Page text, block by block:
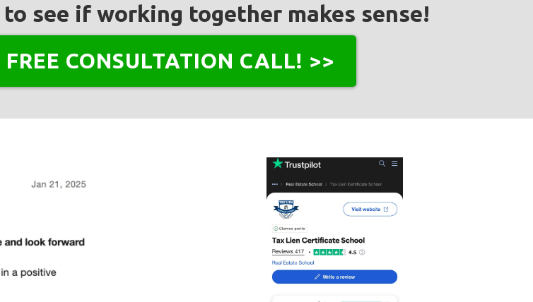
see if working together makes sense!
CONSULTATION CALL! >>